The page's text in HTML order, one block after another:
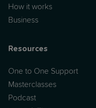
How it works
Business
Resources
One to One Support
Masterclasses
Podcast